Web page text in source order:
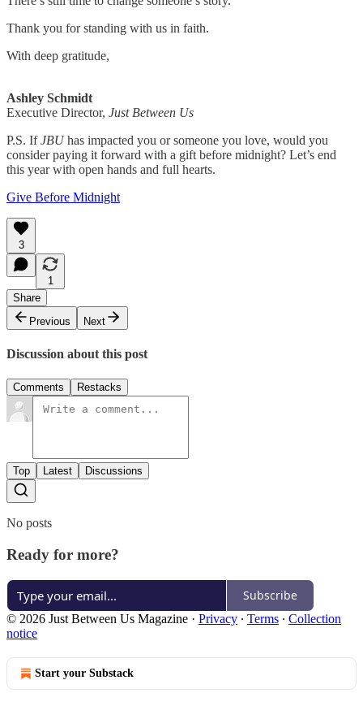
Thank you for standing with us in faith.
With deep gratitude,
Ashley Schmidt
Executive Director, Just Between Us
P.S. IfJBUhas impacted you or someone you love, would you
consider paying it forward with a gift before midnight? Let’s end
this year with open hands and full hearts.
Give Before Midnight
3
1
Share
Previous
Next
Discussion about this post
Comments Restacks
Top Latest Discussions
No posts
Ready for more?
Subscribe
© 2026 Just Between Us Magazine · Privacy ∙ Terms ∙ Collection
notice
Start your Substack